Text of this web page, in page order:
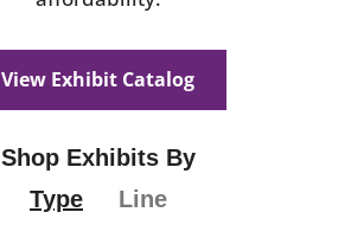
View Exhibit Catalog
Shop Exhibits By
Type
Line